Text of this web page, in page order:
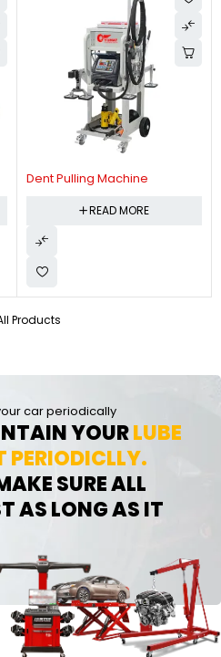
Products
Dent Pulling Machine
READ MORE
car periodically
YOURLUBE
PERIODICLLY.
SURE ALL
AS LONG AS IT